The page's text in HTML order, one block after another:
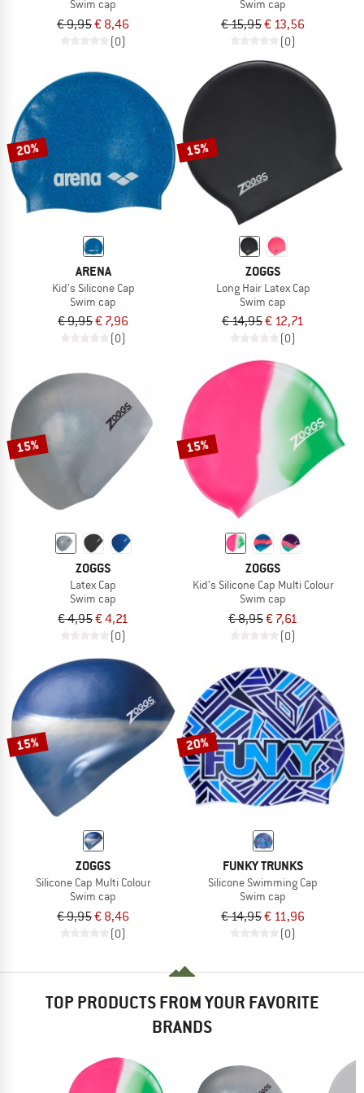
Swim cap
€ 9,95€ 8,46
(0)
Swim cap
€ 15,95€ 13,56
(0)
20%
ARENA
Kid's Silicone Cap
Swim cap
€ 9,95€ 7,96
(0)
15%
ZOGGS
Long Hair Latex Cap
Swim cap
€ 14,95€ 12,71
(0)
15%
ZOGGS
Latex Cap
Swim cap
€ 4,95€ 4,21
(0)
15%
ZOGGS
Kid's Silicone Cap Multi Colour
Swim cap
€ 8,95€ 7,61
(0)
15%
ZOGGS
Silicone Cap Multi Colour
Swim cap
€ 9,95€ 8,46
(0)
20%
FUNKY TRUNKS
Silicone Swimming Cap
Swim cap
€ 14,95€ 11,96
(0)
TOP PRODUCTS FROM YOUR FAVORITE
BRANDS